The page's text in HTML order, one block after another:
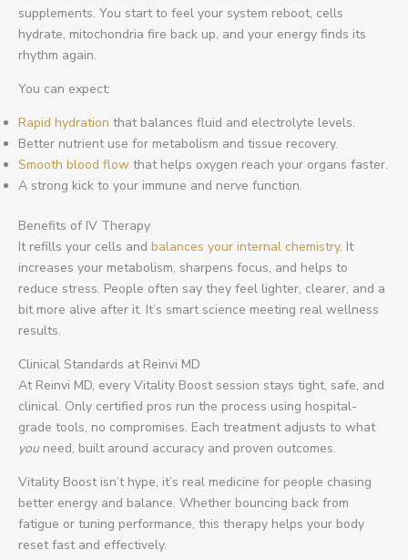
supplements. You start to feel your system reboot, cells
hydrate, mitochondria fire back up, and your energy finds its
rhythm again.
You can expect:
Rapid hydration that balances fluid and electrolyte levels.
Better nutrient use for metabolism and tissue recovery.
Smooth blood flow that helps oxygen reach your organs faster.
A strong kick to your immune and nerve function.
Benefits of IV Therapy
It refills your cells and balances your internal chemistry. It
increases your metabolism, sharpens focus, and helps to
reduce stress. People often say they feel lighter, clearer, and a
bit more alive after it. It’s smart science meeting real wellness
results.
Clinical Standards at Reinvi MD
At Reinvi MD, every Vitality Boost session stays tight, safe, and
clinical. Only certified pros run the process using hospital-
grade tools, no compromises. Each treatment adjusts to what
youneed, built around accuracy and proven outcomes.
Vitality Boost isn’t hype, it’s real medicine for people chasing
better energy and balance. Whether bouncing back from
fatigue or tuning performance, this therapy helps your body
reset fast and effectively.